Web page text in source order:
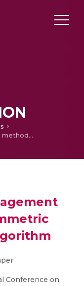
Efficient key management methods for symmetric cryptographic algorithm
Conference on